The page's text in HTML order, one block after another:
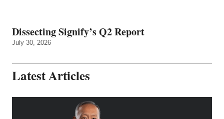
Dissecting Signify’s Q2 Report
July 30, 2026
Latest Articles